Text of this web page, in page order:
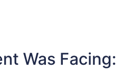
Was Facing: